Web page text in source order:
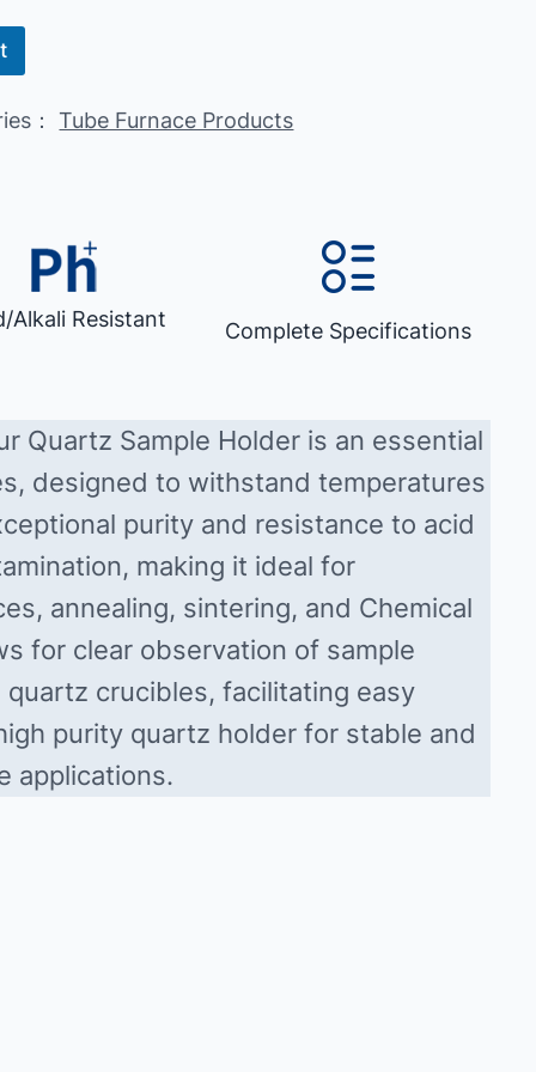
： Tube Furnace Products
Alkali Resistant Complete Specifications
Quartz Sample Holder is an essential
designed to withstand temperatures
purity and resistance to acid
making it ideal for
annealing, sintering, and Chemical
for clear observation of sample
crucibles, facilitating easy
purity quartz holder for stable and
applications.